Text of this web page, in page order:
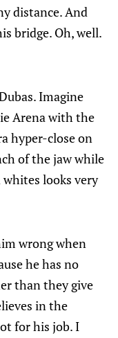
distance. And
bridge. Oh, well.
Imagine
Arena with the
hyper-close on
of the jaw while
looks very
wrong when
he has no
than they give
in the
for his job. I